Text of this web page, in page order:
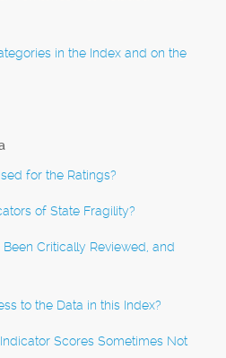
in the Index and on the
for the Ratings?
of State Fragility?
Critically Reviewed, and
to the Data in this Index?
Scores Sometimes Not